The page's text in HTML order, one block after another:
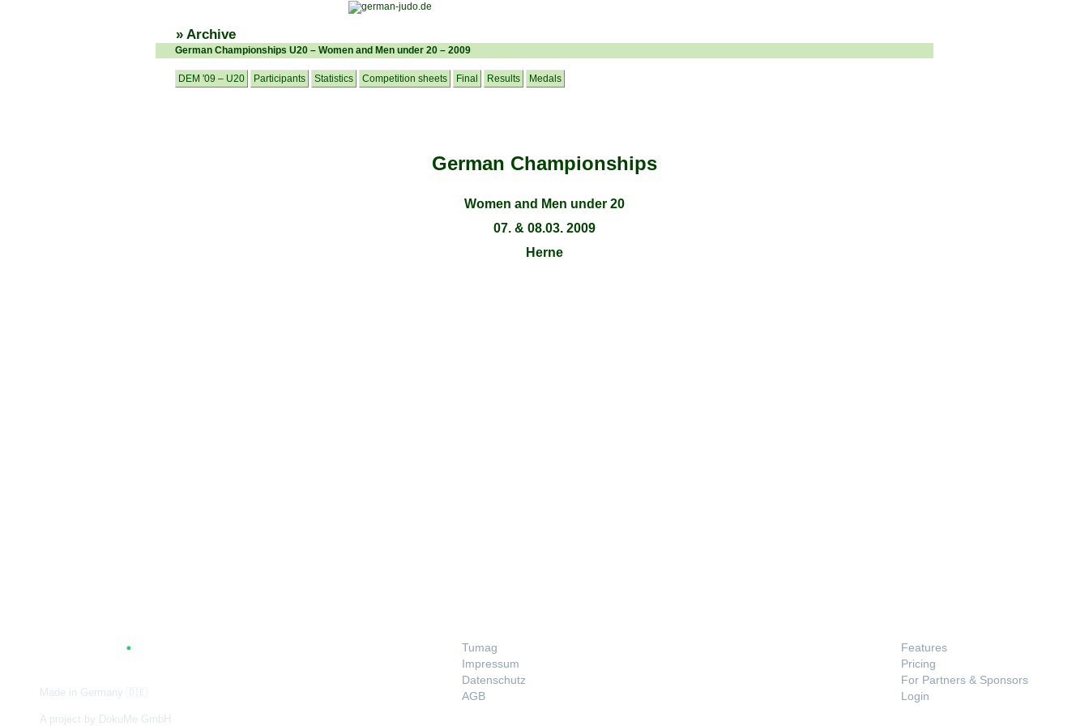
» Archive
German Championships U20 – Women and Men under 20 – 2009
DEM '09 – U20 Participants Statistics Competition sheets Final Results Medals
German Championships
Women and Men under 20
07. & 08.03. 2009
Herne
.
Made in Germany 🇩🇪
A project by DokuMe GmbH
Tumag
Impressum
Datenschutz
AGB
Features
Pricing
For Partners & Sponsors
Login